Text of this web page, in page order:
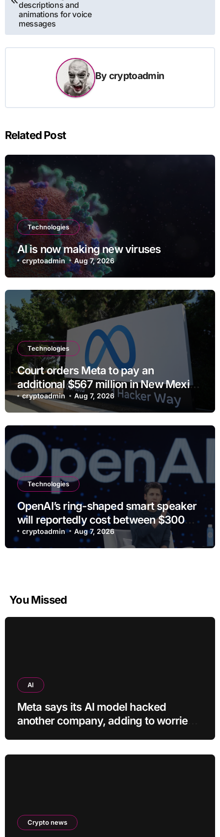
descriptions and
animations for voice
messages
By cryptoadmin
Related Post
Technologies
AI is now making new viruses
cryptoadmin Aug 7, 2026
Technologies
Court orders Meta to pay an
additional $567 million in New Mexico
child safety case
cryptoadmin Aug 7, 2026
Technologies
OpenAI’s ring-shaped smart speaker
will reportedly cost between $300
and $400
cryptoadmin Aug 7, 2026
You Missed
AI
Meta says its AI model hacked
another company, adding to worries
Crypto news